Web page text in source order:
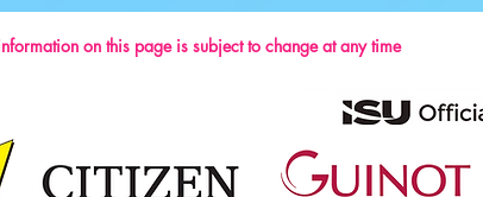
on this page is subject to change at any time